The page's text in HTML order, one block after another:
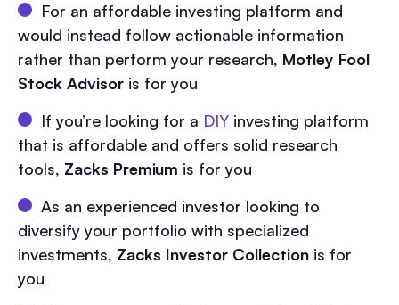
For an affordable investing platform and
would instead follow actionable information
rather than perform your research, Motley Fool
Stock Advisor is for you
If you’re looking for a DIY investing platform
that is affordable and offers solid research
tools, Zacks Premium is for you
As an experienced investor looking to
diversify your portfolio with specialized
investments, Zacks Investor Collection is for
you